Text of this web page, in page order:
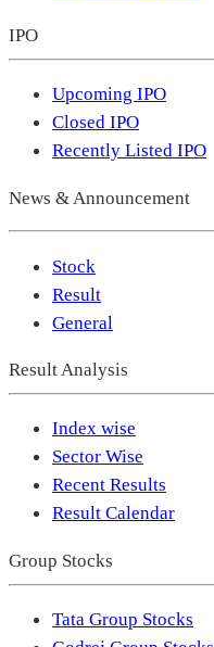
IPO
Upcoming IPO
Closed IPO
Recently Listed IPO
News & Announcement
Stock
Result
General
Result Analysis
Index wise
Sector Wise
Recent Results
Result Calendar
Group Stocks
Tata Group Stocks